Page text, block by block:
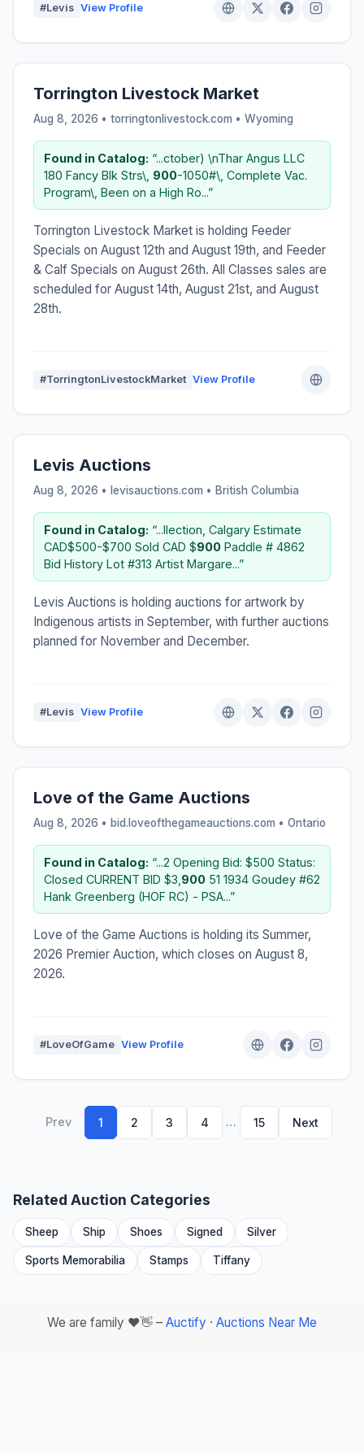
#Levis View Profile
Torrington Livestock Market
Aug 8, 2026 • torringtonlivestock.com • Wyoming
Found in Catalog: “...ctober) \nThar Angus LLC
180 Fancy Blk Strs\, 900-1050#\, Complete Vac.
Program\, Been on a High Ro...”
Torrington Livestock Market is holding Feeder
Specials on August 12th and August 19th, and Feeder
& Calf Specials on August 26th. All Classes sales are
scheduled for August 14th, August 21st, and August
28th.
#TorringtonLivestockMarket View Profile
Levis Auctions
Aug 8, 2026 • levisauctions.com • British Columbia
Found in Catalog: “...llection, Calgary Estimate
CAD$500-$700 Sold CAD $900 Paddle # 4862
Bid History Lot #313 Artist Margare...”
Levis Auctions is holding auctions for artwork by
Indigenous artists in September, with further auctions
planned for November and December.
#Levis View Profile
Love of the Game Auctions
Aug 8, 2026 • bid.loveofthegameauctions.com • Ontario
Found in Catalog: “...2 Opening Bid: $500 Status:
Closed CURRENT BID $3, 900 51 1934 Goudey #62
Hank Greenberg (HOF RC) - PSA...”
Love of the Game Auctions is holding its Summer,
2026 Premier Auction, which closes on August 8,
2026.
#LoveOfGame View Profile
Prev 1 2 3 4 … 15 Next
Related Auction Categories
Sheep Ship Shoes Signed Silver
Sports Memorabilia Stamps Tiffany
We are family ❤️👋 – Auctify · Auctions Near Me